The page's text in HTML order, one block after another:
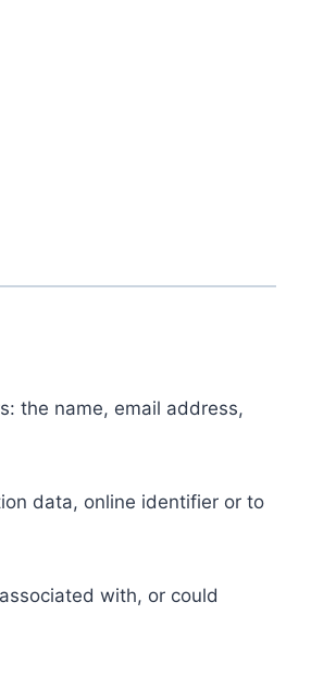
the name, email address,
data, online identifier or to
with, or could